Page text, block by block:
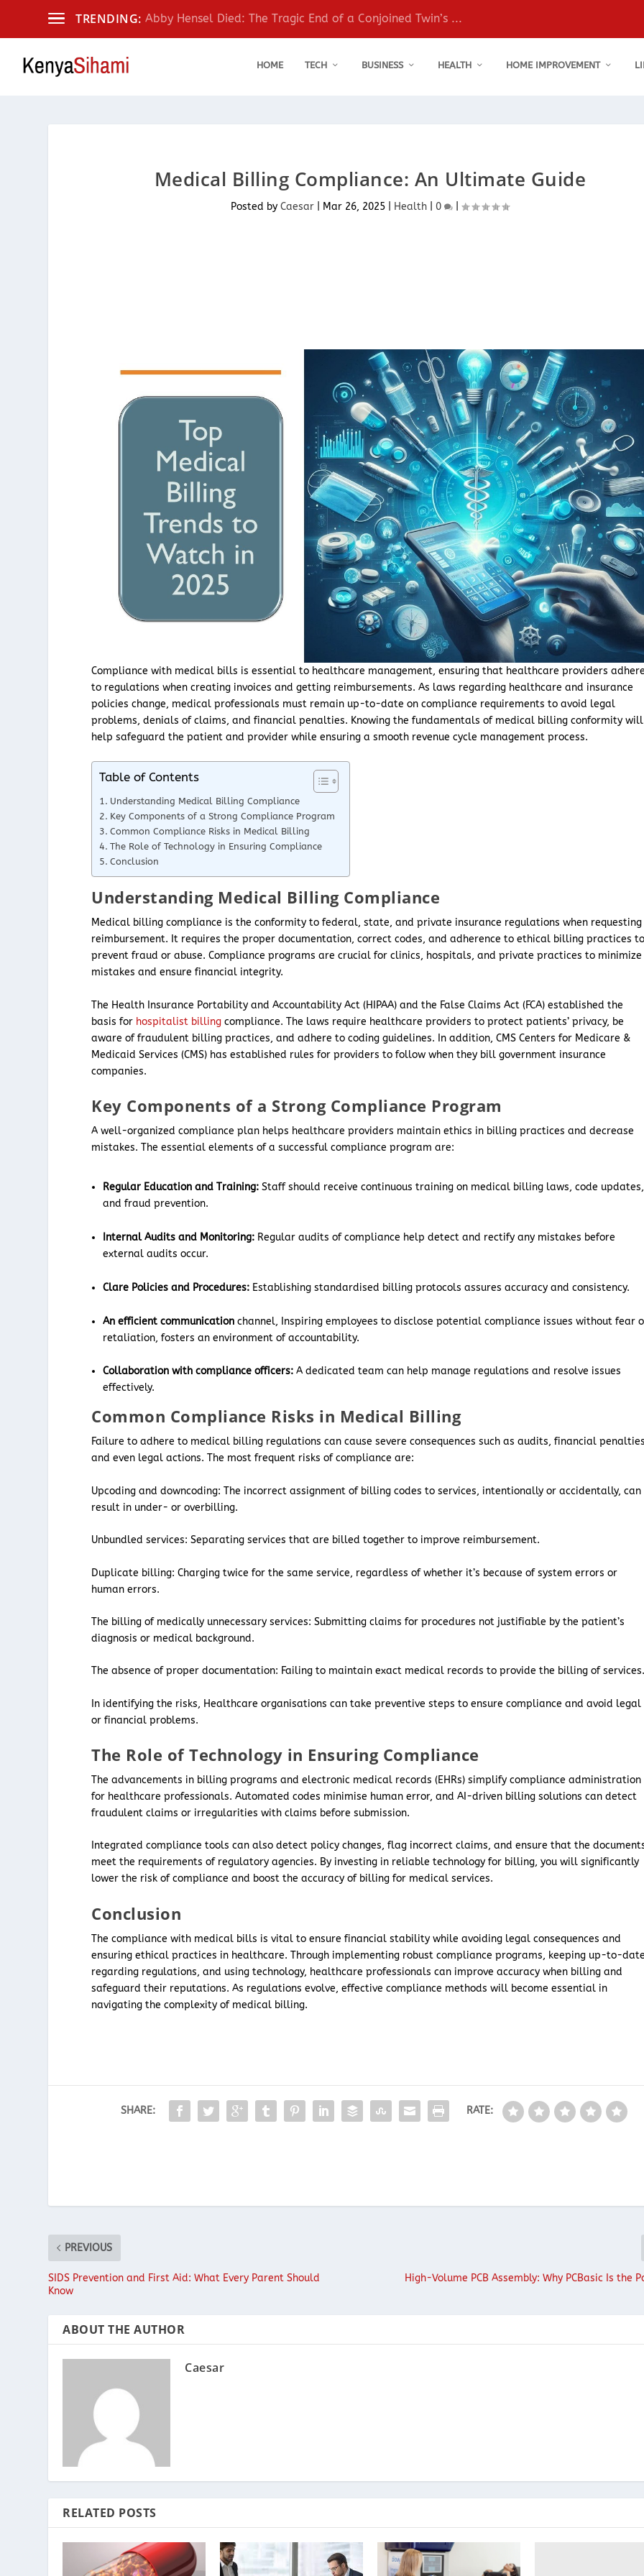
TRENDING: Abby Hensel Died: The Tragic End of a Conjoined Twin’s ...
HOME TECH BUSINESS HEALTH HOME IMPROVEMENT
Medical Billing Compliance: An Ultimate Guide
Posted byCaesar Mar 26, 2025 Health |0 |
Compliance with medical bills is essential to healthcare management, ensuring that healthcare providers
to regulations when creating invoices and getting reimbursements. As laws regarding healthcare and insurance
policies change, medical professionals must remain up-to-date on compliance requirements to avoid legal
problems, denials of claims, and financial penalties. Knowing the fundamentals of medical billing conformity will
help safeguard the patient and provider while ensuring a smooth revenue cycle management process.
Table of Contents
Understanding Medical Billing Compliance
Key Components of a Strong Compliance Program
Common Compliance Risks in Medical Billing
The Role of Technology in Ensuring Compliance
Conclusion
Understanding Medical Billing Compliance
Medical billing compliance is the conformity to federal, state, and private insurance regulations when requesting
reimbursement. It requires the proper documentation, correct codes, and adherence to ethical billing practices
prevent fraud or abuse. Compliance programs are crucial for clinics, hospitals, and private practices to minimize
mistakes and ensure financial integrity.
The Health Insurance Portability and Accountability Act (HIPAA) and the False Claims Act (FCA) established the
basis for hospitalist billing compliance. The laws require healthcare providers to protect patients’ privacy, be
aware of fraudulent billing practices, and adhere to coding guidelines. In addition, CMS Centers for Medicare &
Medicaid Services (CMS) has established rules for providers to follow when they bill government insurance
companies.
Key Components of a Strong Compliance Program
A well-organized compliance plan helps healthcare providers maintain ethics in billing practices and decrease
mistakes. The essential elements of a successful compliance program are:
Regular Education and Training: Staff should receive continuous training on medical billing laws, code updates,
and fraud prevention.
Internal Audits and Monitoring: Regular audits of compliance help detect and rectify any mistakes before
external audits occur.
Clare Policies and Procedures: Establishing standardised billing protocols assures accuracy and consistency.
An efficient communication channel, Inspiring employees to disclose potential compliance issues without fear
retaliation, fosters an environment of accountability.
Collaboration with compliance officers: A dedicated team can help manage regulations and resolve issues
effectively.
Common Compliance Risks in Medical Billing
Failure to adhere to medical billing regulations can cause severe consequences such as audits, financial
and even legal actions. The most frequent risks of compliance are:
Upcoding and downcoding: The incorrect assignment of billing codes to services, intentionally or accidentally, can
result in under- or overbilling.
Unbundled services: Separating services that are billed together to improve reimbursement.
Duplicate billing: Charging twice for the same service, regardless of whether it’s because of system errors or
human errors.
The billing of medically unnecessary services: Submitting claims for procedures not justifiable by the patient’s
diagnosis or medical background.
The absence of proper documentation: Failing to maintain exact medical records to provide the billing of
In identifying the risks, Healthcare organisations can take preventive steps to ensure compliance and avoid legal
or financial problems.
The Role of Technology in Ensuring Compliance
The advancements in billing programs and electronic medical records (EHRs) simplify compliance administration
for healthcare professionals. Automated codes minimise human error, and AI-driven billing solutions can detect
fraudulent claims or irregularities with claims before submission.
Integrated compliance tools can also detect policy changes, flag incorrect claims, and ensure that the
meet the requirements of regulatory agencies. By investing in reliable technology for billing, you will significantly
lower the risk of compliance and boost the accuracy of billing for medical services.
Conclusion
The compliance with medical bills is vital to ensure financial stability while avoiding legal consequences and
ensuring ethical practices in healthcare. Through implementing robust compliance programs, keeping up-to-
regarding regulations, and using technology, healthcare professionals can improve accuracy when billing and
safeguard their reputations. As regulations evolve, effective compliance methods will become essential in
navigating the complexity of medical billing.
SHARE: RATE:
PREVIOUS
SIDS Prevention and First Aid: What Every Parent Should
Know
High-Volume PCB Assembly: Why PCBasic Is the
ABOUT THE AUTHOR
Caesar
RELATED POSTS